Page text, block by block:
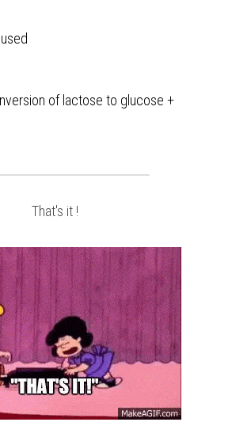
of lactose to glucose +
That's it !